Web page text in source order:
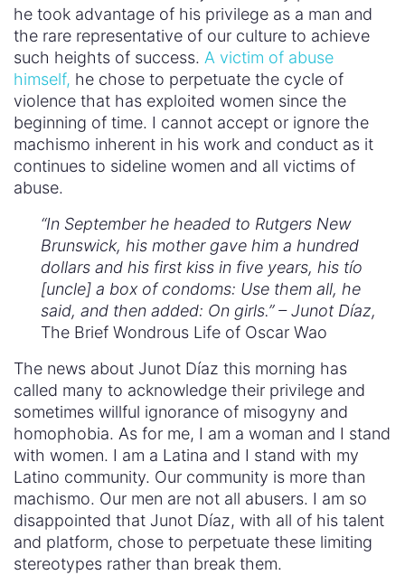
he took advantage of his privilege as a man and
the rare representative of our culture to achieve
such heights of success. A victim of abuse
himself, he chose to perpetuate the cycle of
violence that has exploited women since the
beginning of time. I cannot accept or ignore the
machismo inherent in his work and conduct as it
continues to sideline women and all victims of
abuse.
“In September he headed to Rutgers New
Brunswick, his mother gave him a hundred
dollars and his first kiss in five years, his tío
[uncle] a box of condoms: Use them all, he
said, and then added: On girls.” – Junot Díaz,
The Brief Wondrous Life of Oscar Wao
The news about Junot Díaz this morning has
called many to acknowledge their privilege and
sometimes willful ignorance of misogyny and
homophobia. As for me, I am a woman and I stand
with women. I am a Latina and I stand with my
Latino community. Our community is more than
machismo. Our men are not all abusers. I am so
disappointed that Junot Díaz, with all of his talent
and platform, chose to perpetuate these limiting
stereotypes rather than break them.